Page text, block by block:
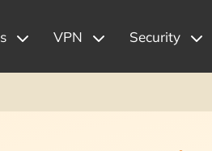
VPN Security